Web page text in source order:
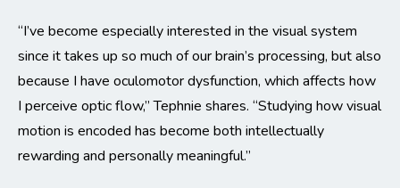
“I’ve become especially interested in the visual system
since it takes up so much of our brain’s processing, but also
because I have oculomotor dysfunction, which affects how
I perceive optic flow,” Tephnie shares. “Studying how visual
motion is encoded has become both intellectually
rewarding and personally meaningful.”